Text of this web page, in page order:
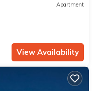
Apartment
View Availability